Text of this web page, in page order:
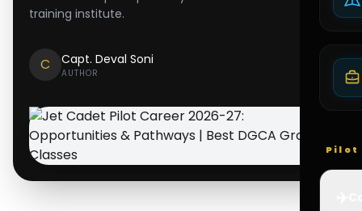
Pilot
training institute.
C Capt. Deval Soni
AUTHOR